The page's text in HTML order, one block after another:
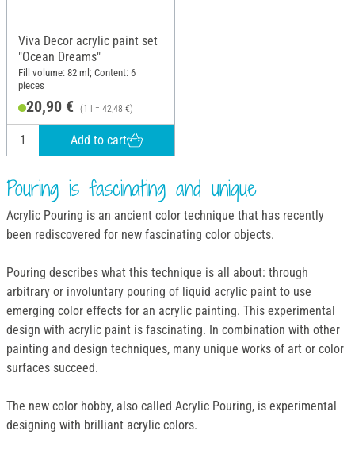
Viva Decor acrylic paint set
"Ocean Dreams"
Fill volume: 82 ml; Content: 6
pieces
20,90 € (1 l = 42,48 €)
Add to cart
Pouring is fascinating and unique
Acrylic Pouring is an ancient color technique that has recently
been rediscovered for new fascinating color objects.
Pouring describes what this technique is all about: through
arbitrary or involuntary pouring of liquid acrylic paint to use
emerging color effects for an acrylic painting. This experimental
design with acrylic paint is fascinating. In combination with other
painting and design techniques, many unique works of art or color
surfaces succeed.
The new color hobby, also called Acrylic Pouring, is experimental
designing with brilliant acrylic colors.